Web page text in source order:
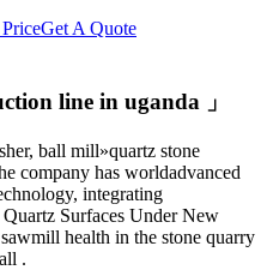
Get A Quote
line in uganda 」
ball mill»quartz stone
company has worldadvanced
integrating
Surfaces Under New
health in the stone quarry
.